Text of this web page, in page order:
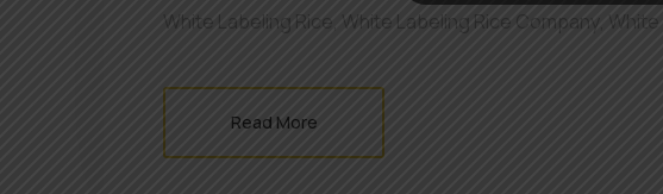
White Labeling Rice White Labeling Rice Company,
Read More